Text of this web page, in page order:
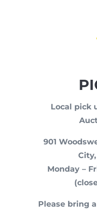
Local pick
901
Monday –
Please bring